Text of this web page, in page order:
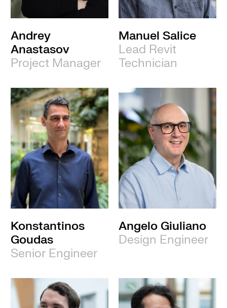
Andrey
Anastasov
Project Manager
Manuel Salice
Lead Revit
Technician
Konstantinos
Goudas
Senior Engineer
Angelo Giuliano
Design Engineer